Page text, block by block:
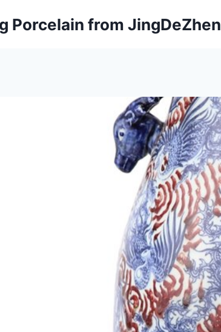
Porcelain from JingDeZhen